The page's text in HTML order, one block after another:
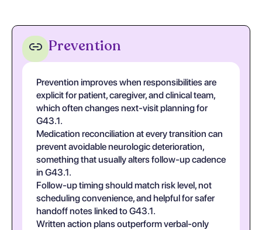
Prevention
Prevention improves when responsibilities are
explicit for patient, caregiver, and clinical team,
which often changes next-visit planning for
G43.1.
Medication reconciliation at every transition can
prevent avoidable neurologic deterioration,
something that usually alters follow-up cadence
in G43.1.
Follow-up timing should match risk level, not
scheduling convenience, and helpful for safer
handoff notes linked to G43.1.
Written action plans outperform verbal-only